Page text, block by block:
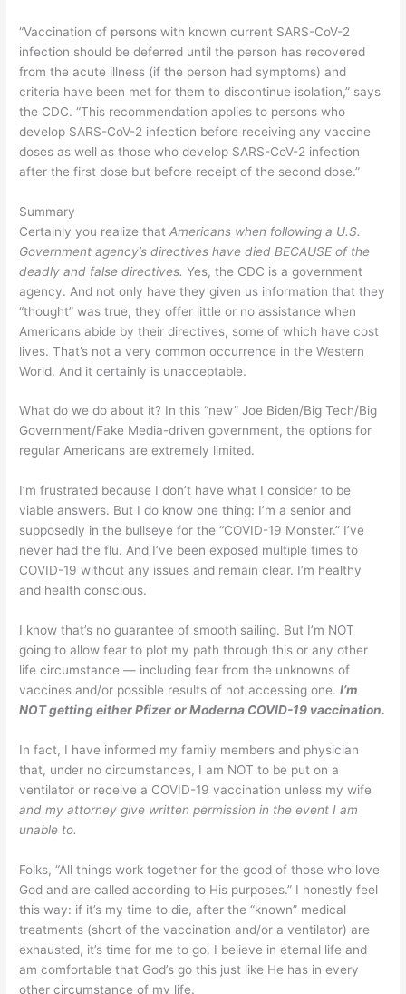
“Vaccination of persons with known current SARS-CoV-2
infection should be deferred until the person has recovered
from the acute illness (if the person had symptoms) and
criteria have been met for them to discontinue isolation,” says
the CDC. “This recommendation applies to persons who
develop SARS-CoV-2 infection before receiving any vaccine
doses as well as those who develop SARS-CoV-2 infection
after the first dose but before receipt of the second dose.”
Summary
Certainly you realize thatAmericans when following a U.S.
Government agency’s directives have died BECAUSE of the
deadly and false directives.Yes, the CDC is a government
agency. And not only have they given us information that they
“thought” was true, they offer little or no assistance when
Americans abide by their directives, some of which have cost
lives. That’s not a very common occurrence in the Western
World. And it certainly is unacceptable.
What do we do about it? In this “new” Joe Biden/Big Tech/Big
Government/Fake Media-driven government, the options for
regular Americans are extremely limited.
I’m frustrated because I don’t have what I consider to be
viable answers. But I do know one thing: I’m a senior and
supposedly in the bullseye for the “COVID-19 Monster.” I’ve
never had the flu. And I’ve been exposed multiple times to
COVID-19 without any issues and remain clear. I’m healthy
and health conscious.
I know that’s no guarantee of smooth sailing. But I’m NOT
going to allow fear to plot my path through this or any other
life circumstance — including fear from the unknowns of
vaccines and/or possible results of not accessing one.I’m
NOT getting either Pfizer or Moderna COVID-19 vaccination.
In fact, I have informed my family members and physician
that, under no circumstances, I am NOT to be put on a
ventilator or receive a COVID-19 vaccination unless my wife
and my attorney give written permission in the event I am
unable to.
Folks, “All things work together for the good of those who love
God and are called according to His purposes.” I honestly feel
this way: if it’s my time to die, after the “known” medical
treatments (short of the vaccination and/or a ventilator) are
exhausted, it’s time for me to go. I believe in eternal life and
am comfortable that God’s go this just like He has in every
other circumstance of my life.